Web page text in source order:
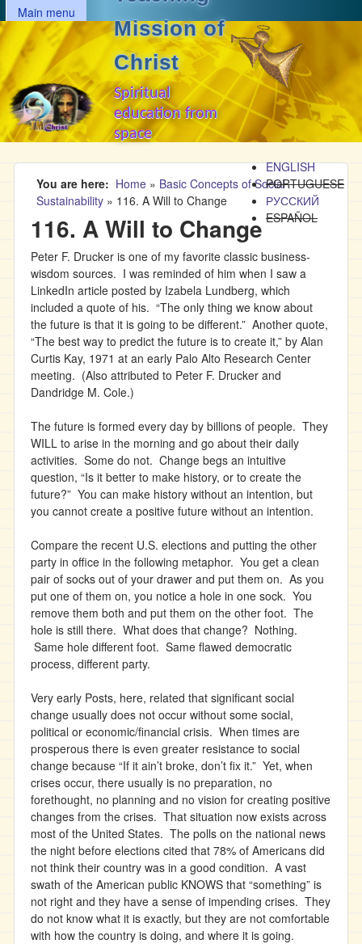
Skip to main content
MAIN MENU
Main menu
Mission of
Christ
Spiritual
education from
space
ENGLISH
PORTUGUESE
РУССКИЙ
ESPAÑOL
You are here Home » Basic Concepts of Social
Sustainability » 116. A Will to Change
116. A Will to Change
Peter F. Drucker is one of my favorite classic business-
wisdom sources. I was reminded of him when I saw a
LinkedIn article posted by Izabela Lundberg, which
included a quote of his. “The only thing we know about
the future is that it is going to be different.” Another quote,
“The best way to predict the future is to create it,” by Alan
Curtis Kay, 1971 at an early Palo Alto Research Center
meeting. (Also attributed to Peter F. Drucker and
Dandridge M. Cole.)
The future is formed every day by billions of people. They
WILL to arise in the morning and go about their daily
activities. Some do not. Change begs an intuitive
question, “Is it better to make history, or to create the
future?” You can make history without an intention, but
you cannot create a positive future without an intention.
Compare the recent U.S. elections and putting the other
party in office in the following metaphor. You get a clean
pair of socks out of your drawer and put them on. As you
put one of them on, you notice a hole in one sock. You
remove them both and put them on the other foot. The
hole is still there. What does that change? Nothing.
Same hole different foot. Same flawed democratic
process, different party.
Very early Posts, here, related that significant social
change usually does not occur without some social,
political or economic/financial crisis. When times are
prosperous there is even greater resistance to social
change because “If it ain’t broke, don’t fix it.” Yet, when
crises occur, there usually is no preparation, no
forethought, no planning and no vision for creating positive
changes from the crises. That situation now exists across
most of the United States. The polls on the national news
the night before elections cited that 78% of Americans did
not think their country was in a good condition. A vast
swath of the American public KNOWS that “something” is
not right and they have a sense of impending crises. They
do not know what it is exactly, but they are not comfortable
with how the country is doing, and where it is going.